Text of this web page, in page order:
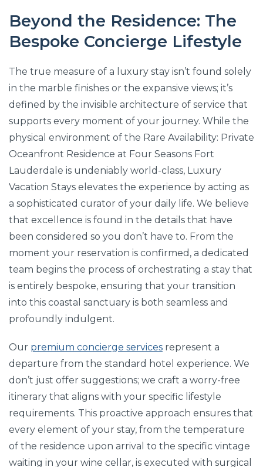
Beyond the Residence: The
Bespoke Concierge Lifestyle
The true measure of a luxury stay isn’t found solely
in the marble finishes or the expansive views; it’s
defined by the invisible architecture of service that
supports every moment of your journey. While the
physical environment of the Rare Availability: Private
Oceanfront Residence at Four Seasons Fort
Lauderdale is undeniably world-class, Luxury
Vacation Stays elevates the experience by acting as
a sophisticated curator of your daily life. We believe
that excellence is found in the details that have
been considered so you don’t have to. From the
moment your reservation is confirmed, a dedicated
team begins the process of orchestrating a stay that
is entirely bespoke, ensuring that your transition
into this coastal sanctuary is both seamless and
profoundly indulgent.
Our premium concierge services represent a
departure from the standard hotel experience. We
don’t just offer suggestions; we craft a worry-free
itinerary that aligns with your specific lifestyle
requirements. This proactive approach ensures that
every element of your stay, from the temperature
of the residence upon arrival to the specific vintage
waiting in your wine cellar, is executed with surgical